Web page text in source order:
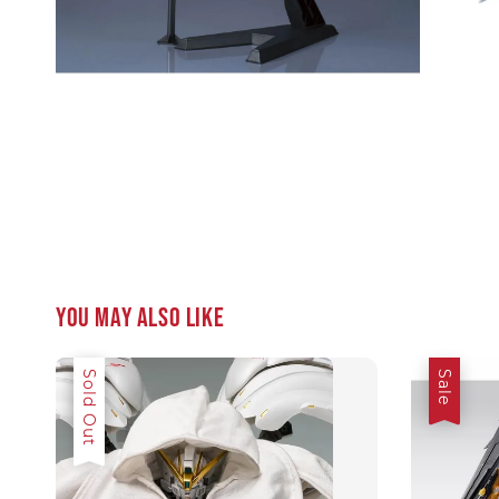
You may also like
Sale
Sold Out Sale